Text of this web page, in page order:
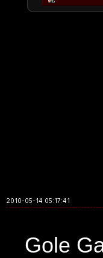
2010-05-14 05:17:41
Gole